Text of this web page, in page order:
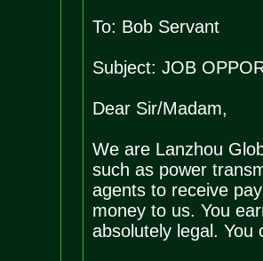
To: Bob Servant
Subject: JOB
Dear Sir/Madam,
We are Lanzhou
such as power
agents to receive
money to us. You
absolutely legal. You